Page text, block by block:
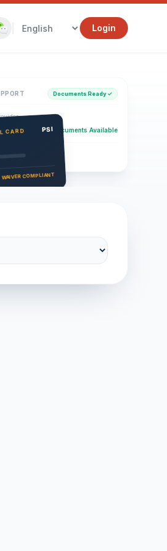
Login
Documents Ready ✓
Insurance Documents Available
CARD PSI
WAIVER COMPLIANT